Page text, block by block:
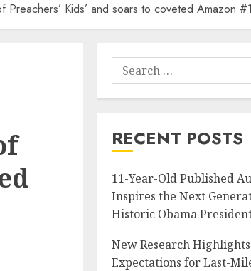
Kids’ and soars to coveted Amazon
Search
for:
RECENT POSTS
11-Year-Old Published
Inspires the Next
Historic Obama
New Research
Expectations for Last-